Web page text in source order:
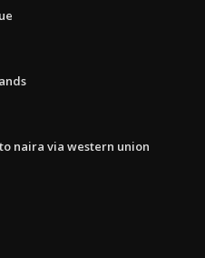
naira via western union